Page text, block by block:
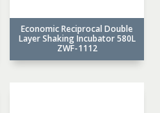
Economic Reciprocal Double
Layer Shaking Incubator 580L
ZWF-1112